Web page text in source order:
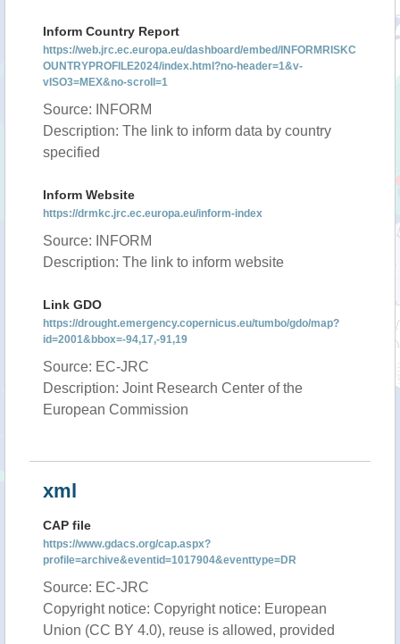
Inform Country Report
https://web.jrc.ec.europa.eu/dashboard/embed/INFORMRISKC
OUNTRYPROFILE2024/index.html?no-header=1&v-
vISO3=MEX&no-scroll=1
Source: INFORM
Description: The link to inform data by country
specified
Inform Website
https://drmkc.jrc.ec.europa.eu/inform-index
Source: INFORM
Description: The link to inform website
Link GDO
https://drought.emergency.copernicus.eu/tumbo/gdo/map?
id=2001&bbox=-94,17,-91,19
Source: EC-JRC
Description: Joint Research Center of the
European Commission
xml
CAP file
https://www.gdacs.org/cap.aspx?
profile=archive&eventid=1017904&eventtype=DR
Source: EC-JRC
Copyright notice: Copyright notice: European
Union (CC BY 4.0), reuse is allowed, provided